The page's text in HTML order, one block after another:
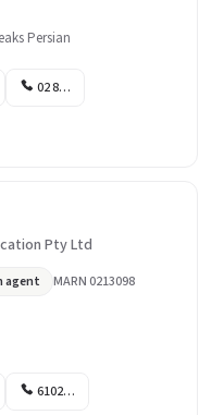
Persian
02 8…
Pty Ltd
agent MARN 0213098
6102…